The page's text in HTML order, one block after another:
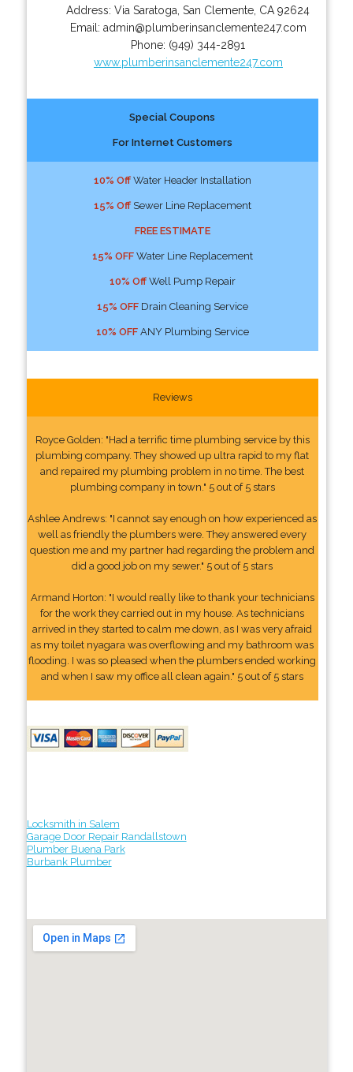
Address:Via Saratoga ,San Clemente CA 92624
Email: admin@plumberinsanclemente247.com
Phone: (949) 344-2891
www.plumberinsanclemente247.com
Special Coupons
For Internet Customers
10% OffWater Header Installation
15% OffSewer Line Replacement
FREE ESTIMATE
15% OFFWater Line Replacement
10% OffWell Pump Repair
15% OFFDrain Cleaning Service
10% OFFANY Plumbing Service
Reviews
Royce Golden: "Had a terrific time plumbing service by this
plumbing company. They showed up ultra rapid to my flat
and repaired my plumbing problem in no time. The best
plumbing company in town." 5 out of 5 stars
Ashlee Andrews: "I cannot say enough on how experienced as
well as friendly the plumbers were. They answered every
question me and my partner had regarding the problem and
did a good job on my sewer." 5 out of 5 stars
Armand Horton: "I would really like to thank your technicians
for the work they carried out in my house. As technicians
arrived in they started to calm me down, as I was very afraid
as my toilet nyagara was overflowing and my bathroom was
flooding. I was so pleased when the plumbers ended working
and when I saw my office all clean again." 5 out of 5 stars
Locksmith in Salem
Garage Door Repair Randallstown
Plumber Buena Park
Burbank Plumber